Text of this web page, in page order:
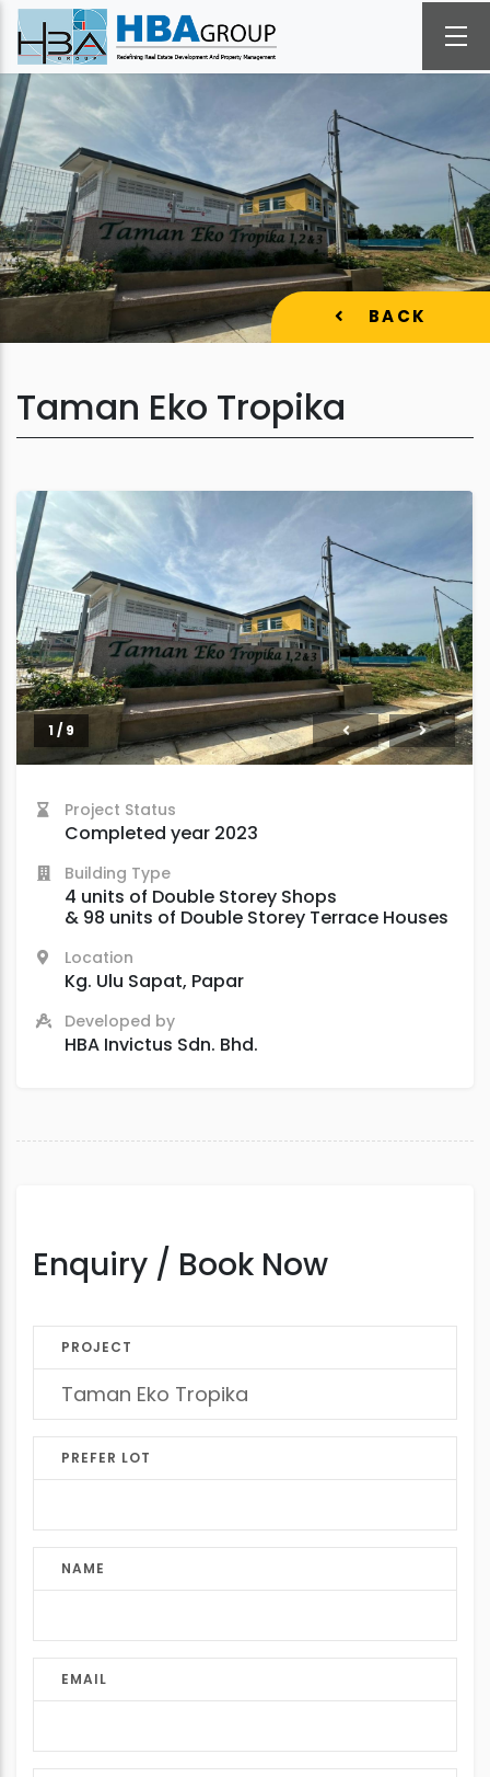
BACK
Taman Eko Tropika
2 / 9
Project Status
Completed year 2023
Building Type
4 units of Double Storey Shops
& 98 units of Double Storey Terrace Houses
Location
Kg. Ulu Sapat, Papar
Developed by
HBA Invictus Sdn. Bhd.
Enquiry / Book Now
PROJECT
PREFER LOT
NAME
EMAIL